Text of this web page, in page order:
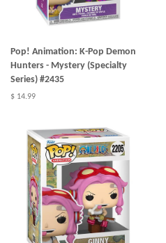
Pop! Animation: K-Pop Demon
Hunters - Mystery (Specialty
Series) #2435
$ 14.99